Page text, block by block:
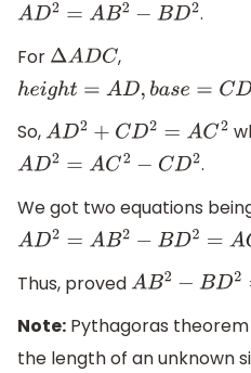
AD2= AB 2−BD 2
.
For ΔADC
,
height= AD,base=CD hy pot
So,AD2+ CD2=AC 2
AD2= AC 2−CD 2
.
We got two equations
AD2= AB 2−BD 2= AC2−CD 2
Thus, proved AB2− BD 2=AC
Note: Pythagoras
the length of an unknown